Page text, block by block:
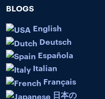
BLOGS
English
Deutsch
Española
Italian
Français
日本の